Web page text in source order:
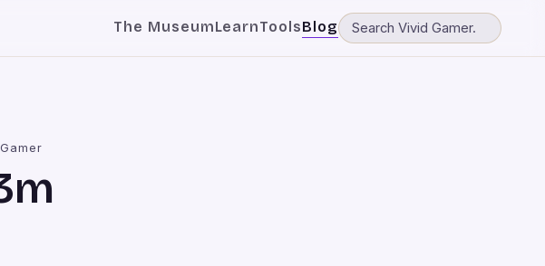
The MuseumLearnToolsBlog